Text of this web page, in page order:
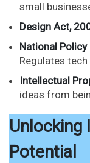
small
Design Act,
National
Regulates
Intellectual
ideas from
Unlocking
Potential